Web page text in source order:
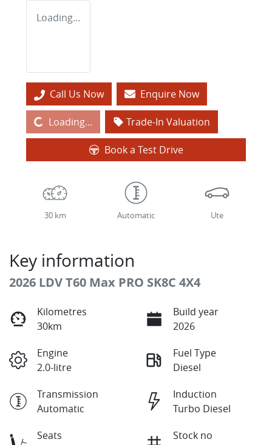
Loading...
Call Us Now Enquire Now
Loading... Trade-In Valuation
Book a Test Drive
30 km Automatic Ute
Key information
2026 LDV T60 Max PRO SK8C 4X4
Kilometres
30km
Build year
2026
Engine
2.0-litre
Fuel Type
Diesel
Transmission
Automatic
Induction
Turbo Diesel
Seats
Stock no